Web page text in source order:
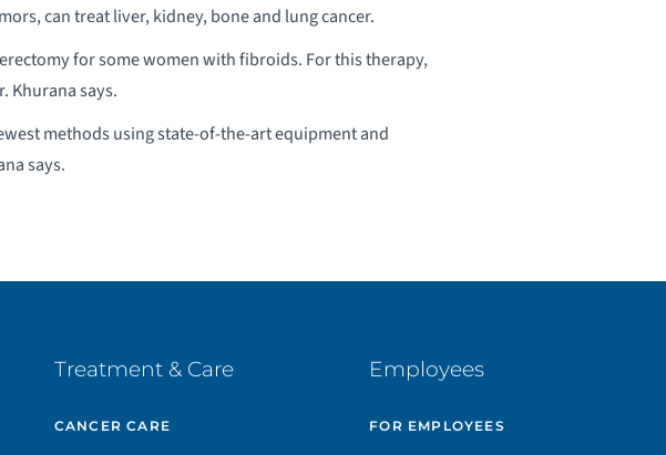
can treat liver, kidney, bone and lung cancer.
for some women with fibroids. For this therapy,
Khurana says.
methods using state-of-the-art equipment and
says.
Treatment & Care
CANCER CARE
Employees
FOR EMPLOYEES